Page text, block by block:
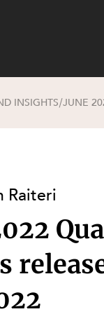
INSIGHTS/
Raiteri